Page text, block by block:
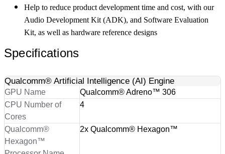
Help to reduce product development time and cost, with our
Audio Development Kit (ADK), and Software Evaluation
Kit, as well as hardware reference designs
Specifications
Qualcomm® Artificial Intelligence (AI) Engine
GPU Name
Qualcomm® Adreno™ 306
CPU Number of
Cores
4
Qualcomm®
Hexagon™
2x Qualcomm® Hexagon™